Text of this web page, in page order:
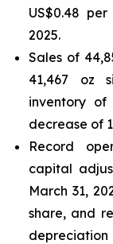
US$0.48
2025.
Sales of
41,467 oz
inventory of
decrease of
Record
capital
March 31,
share, and